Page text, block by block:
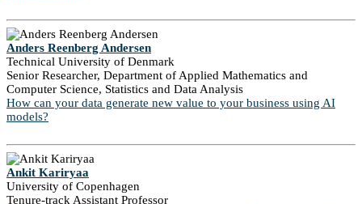
Anders Reenberg Andersen
Technical University of Denmark
Senior Researcher, Department of Applied Mathematics and
Computer Science, Statistics and Data Analysis
How can your data generate new value to your business using AI
models?
Ankit Kariryaa
University of Copenhagen
Tenure-track Assistant Professor